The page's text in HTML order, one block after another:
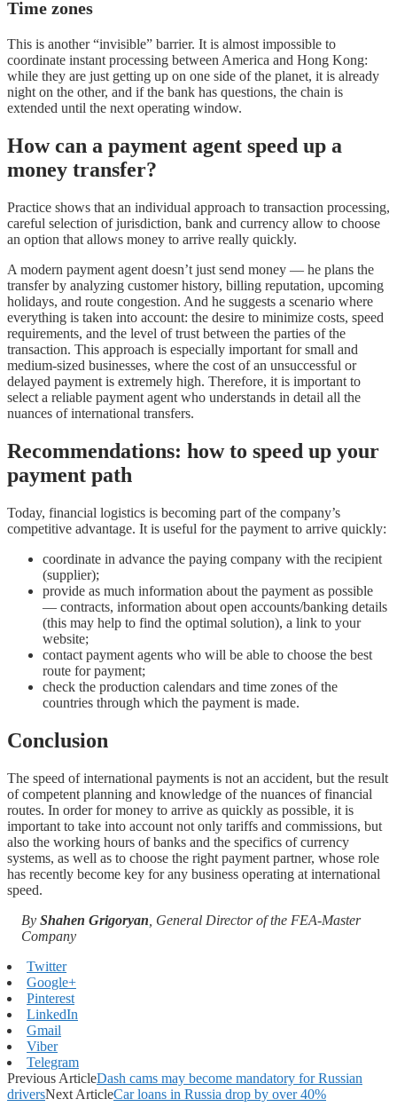
Time zones
This is another “invisible” barrier. It is almost impossible to
coordinate instant processing between America and Hong Kong:
while they are just getting up on one side of the planet, it is already
night on the other, and if the bank has questions, the chain is
extended until the next operating window.
How can a payment agent speed up a
money transfer?
Practice shows that an individual approach to transaction processing,
careful selection of jurisdiction, bank and currency allow to choose
an option that allows money to arrive really quickly.
A modern payment agent doesn’t just send money — he plans the
transfer by analyzing customer history, billing reputation, upcoming
holidays, and route congestion. And he suggests a scenario where
everything is taken into account: the desire to minimize costs, speed
requirements, and the level of trust between the parties of the
transaction. This approach is especially important for small and
medium-sized businesses, where the cost of an unsuccessful or
delayed payment is extremely high. Therefore, it is important to
select a reliable payment agent who understands in detail all the
nuances of international transfers.
Recommendations: how to speed up your
payment path
Today, financial logistics is becoming part of the company’s
competitive advantage. It is useful for the payment to arrive quickly:
coordinate in advance the paying company with the recipient
(supplier);
provide as much information about the payment as possible
— contracts, information about open accounts/banking details
(this may help to find the optimal solution), a link to your
website;
contact payment agents who will be able to choose the best
route for payment;
check the production calendars and time zones of the
countries through which the payment is made.
Conclusion
The speed of international payments is not an accident, but the result
of competent planning and knowledge of the nuances of financial
routes. In order for money to arrive as quickly as possible, it is
important to take into account not only tariffs and commissions, but
also the working hours of banks and the specifics of currency
systems, as well as to choose the right payment partner, whose role
has recently become key for any business operating at international
speed.
By Shahen Grigoryan , General Director of the FEA-Master
Company
Twitter
Google+
Pinterest
LinkedIn
Gmail
Viber
Telegram
Previous ArticleDash cams may become mandatory for Russian
driversNext ArticleCar loans in Russia drop by over 40%